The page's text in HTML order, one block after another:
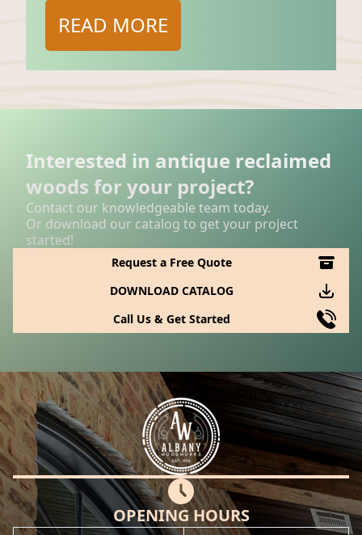
READ MORE
Interested in antique reclaimed
woods for your project?
Contact our knowledgeable team today.
Or download our catalog to get your project
started!
Request a Free Quote
DOWNLOAD CATALOG
Call Us & Get Started
OPENING HOURS